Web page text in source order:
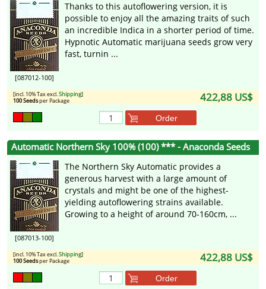
[087012-100]
Thanks to this autoflowering version, it is
possible to enjoy all the amazing traits of such
an incredible Indica in a shorter period of time.
Hypnotic Automatic marijuana seeds grow very
fast, turnin ...
422,88 US$
[incl. 10% Tax excl.Shipping]
100 Seedsper Package
Order
Automatic Northern Sky 100% (100) *** - Anaconda Seeds
[087013-100]
The Northern Sky Automatic provides a
generous harvest with a large amount of
crystals and might be one of the highest-
yielding autoflowering strains available.
Growing to a height of around 70-160cm, ...
422,88 US$
[incl. 10% Tax excl.Shipping]
100 Seedsper Package
Order